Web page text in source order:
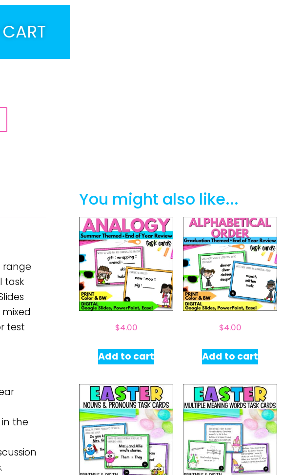
range
task
mixed
test
the
You might also like...
$4.00
Add to cart
$4.00
Add to cart